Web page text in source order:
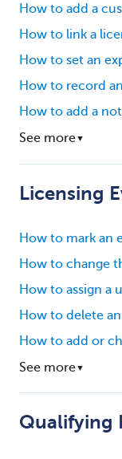
How to add a
How to link a
How to set an
How to record
How to add a
See more▼
Licensing
How to mark an
How to change
How to assign a
How to delete
How to add or
See more▼
Qualifying